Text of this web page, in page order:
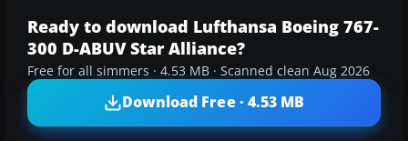
Ready to download Lufthansa Boeing 767-
300 D-ABUV Star Alliance?
Free for all simmers · 4.53 MB · Scanned clean Aug 2026
Download Free · 4.53 MB